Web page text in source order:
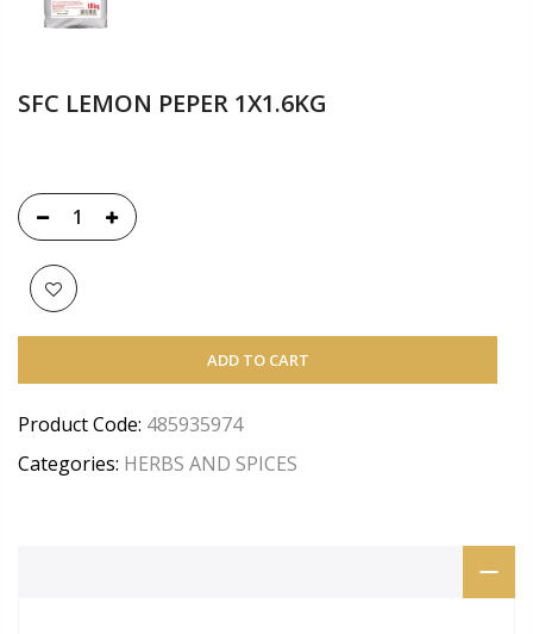
SFC LEMON PEPER 1X1.6KG
ADD TO CART
Product Code: 485935974
Categories: HERBS AND SPICES